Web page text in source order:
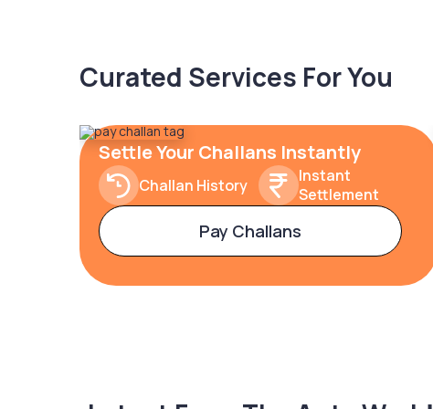
Curated Services For You
Settle Your Challans Instantly
Challan History
Instant
Settlement
Pay Challans